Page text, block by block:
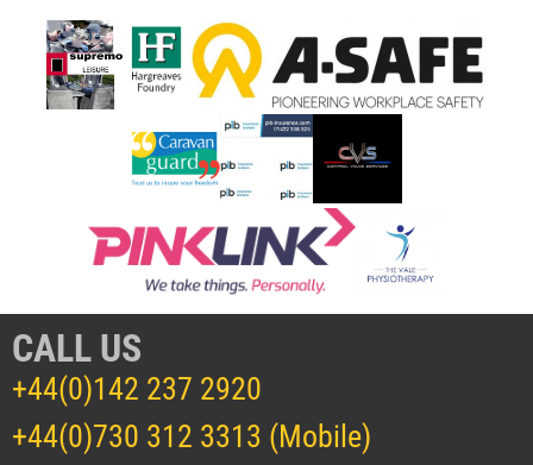
CALL US
+44(0)142 237 2920
+44(0)730 312 3313 (Mobile)